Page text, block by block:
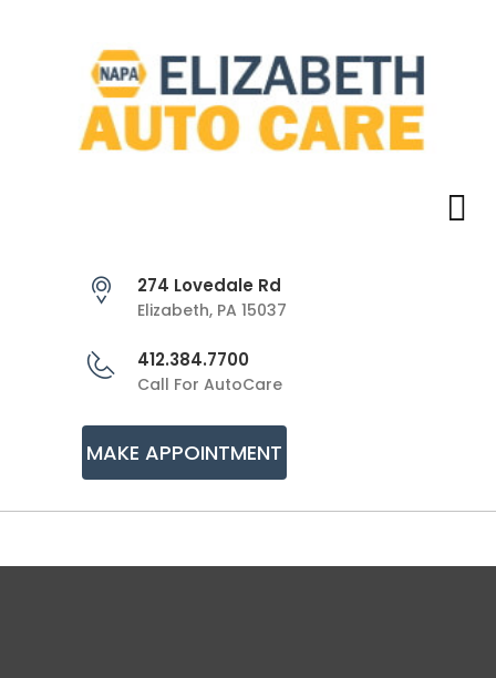
274 Lovedale Rd
Elizabeth, PA 15037
412.384.7700
Call For AutoCare
MAKE APPOINTMENT